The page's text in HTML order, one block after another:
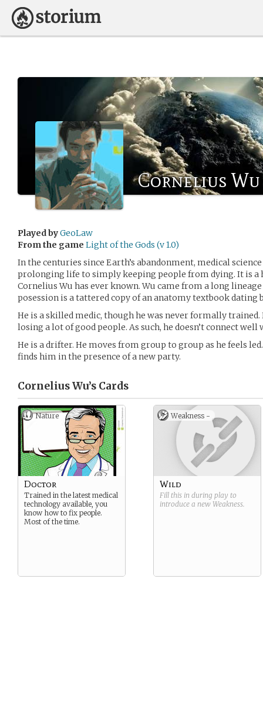
Cornelius Wu
Played byGeoLaw
From the game Light of the Gods (v 1.0)
In the centuries since Earth’s abandonment, medical
prolonging life to simply keeping people from dying. It is a
Cornelius Wu has ever known. Wu came from a long
posession is a tattered copy of an anatomy textbook dating
He is a skilled medic, though he was never formally
losing a lot of good people. As such, he doesn’t connect
He is a drifter. He moves from group to group as he feels
finds him in the presence of a new party.
Cornelius Wu’s Cards
Nature
Doctor
Trained in the latest medical
technology available, you
know how to fix people.
Most of the time.
Weakness -
Wild
Fill this in during play to
introduce a new Weakness.